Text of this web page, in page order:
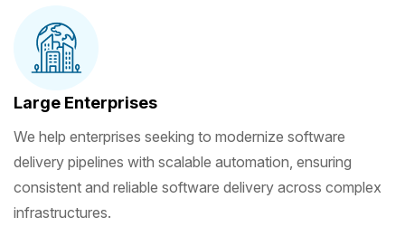
Large Enterprises
We help enterprises seeking to modernize software
delivery pipelines with scalable automation, ensuring
consistent and reliable software delivery across complex
infrastructures.